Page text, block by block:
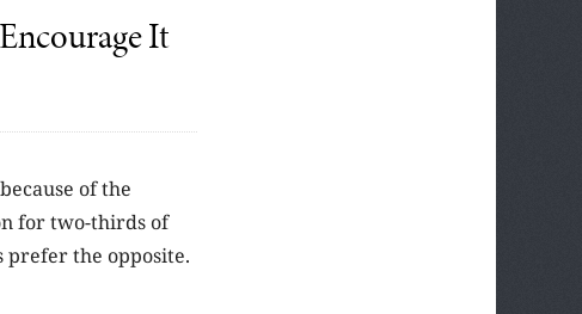
It
of the
for two-thirds of
prefer the opposite.